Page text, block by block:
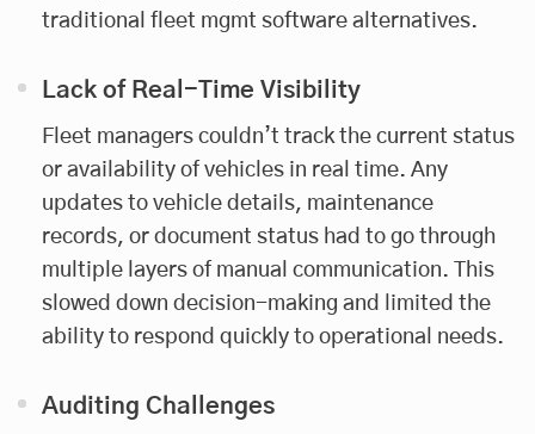
traditional fleet mgmt software alternatives.
Lack of Real-Time Visibility
Fleet managers couldn’t track the current status
or availability of vehicles in real time. Any
updates to vehicle details, maintenance
records, or document status had to go through
multiple layers of manual communication. This
slowed down decision-making and limited the
ability to respond quickly to operational needs.
Auditing Challenges